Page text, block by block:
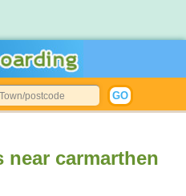
near carmarthen